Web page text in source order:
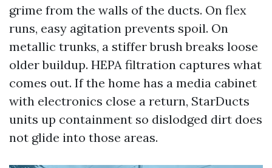
grime from the walls of the ducts. On flex
runs, easy agitation prevents spoil. On
metallic trunks, a stiffer brush breaks loose
older buildup. HEPA filtration captures what
comes out. If the home has a media cabinet
with electronics close a return, StarDucts
units up containment so dislodged dirt does
not glide into those areas.